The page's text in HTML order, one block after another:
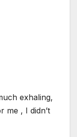
exhaling,
me , I didn’t